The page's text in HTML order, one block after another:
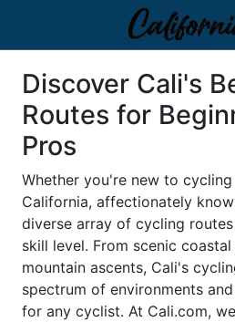
Discover Cali's
Routes for
Pros
Whether you're new to
California, affectionately
diverse array of cycling
skill level. From scenic
mountain ascents, Cali's
spectrum of environments
for any cyclist. At Cali.com,